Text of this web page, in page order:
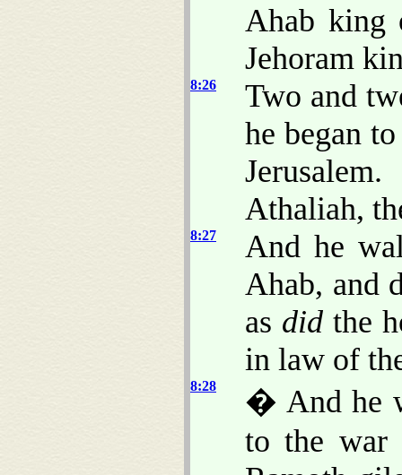
Ahab king
Jehoram
8:26
Two and
he began
Athaliah,
8:27
And he
Ahab, and
as did the
in law of
8:28
� And he
to the war